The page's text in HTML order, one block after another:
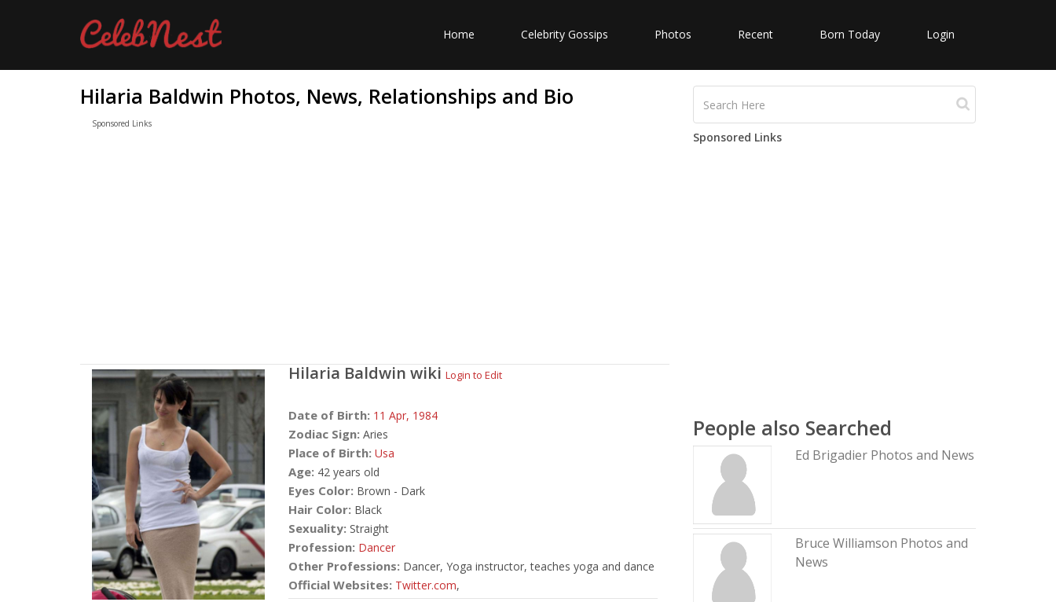
Home Celebrity Gossips Photos Recent Born Today Login
Hilaria Baldwin Photos, News, Relationships and Bio
Sponsored Links
Hilaria Baldwin wiki Login to Edit
Date of Birth: 11 Apr, 1984
Zodiac Sign: Aries
Place of Birth: Usa
Age: 42 years old
Eyes Color: Brown - Dark
Hair Color: Black
Sexuality: Straight
Profession: Dancer
Other Professions: Dancer, Yoga instructor, teaches yoga and dance
Official Websites: Twitter.com,
Sponsored Links
People also Searched
Ed Brigadier Photos and News
Bruce Williamson Photos and
News